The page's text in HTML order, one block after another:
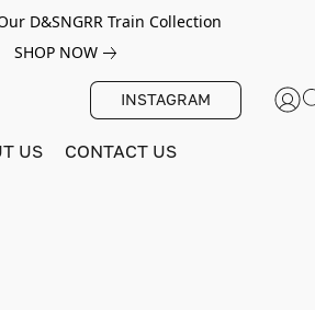
D&SNGRR Train Collection
SHOP NOW
INSTAGRAM
US CONTACT US